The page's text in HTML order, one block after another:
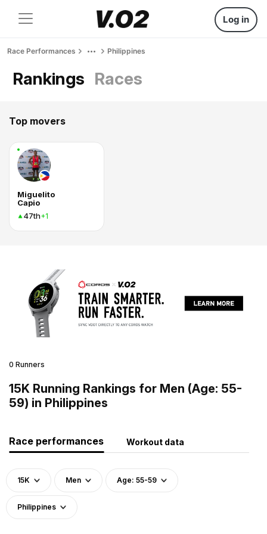
Log in
Race Performances Philippines
Rankings Races
Top movers
Miguelito
Capio
47th+1
0 Runners
15K Running Rankings for Men (Age: 55-
59) in Philippines
Race performances Workout data
15K Men Age: 55-59
Philippines